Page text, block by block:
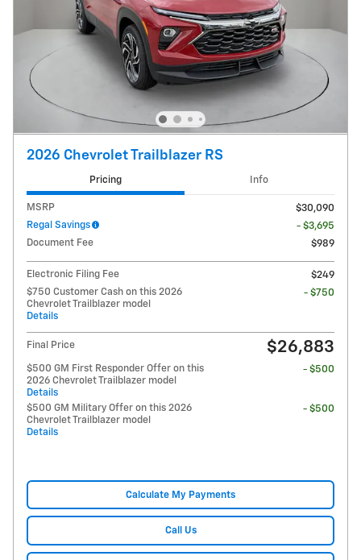
2026 Chevrolet Trailblazer RS
Pricing Info
MSRP
$30,090
Regal Savings
- $3,695
Document Fee
$989
Electronic Filing Fee
$249
$750 Customer Cash on this 2026
Chevrolet Trailblazer model
Details
- $750
Final Price $26,883
$500 GM First Responder Offer on this
2026 Chevrolet Trailblazer model
Details
- $500
$500 GM Military Offer on this 2026
Chevrolet Trailblazer model
Details
- $500
Calculate My Payments
Call Us